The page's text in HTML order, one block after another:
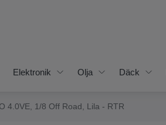
Elektronik Olja Däck
4.0VE, 1/8 Off Road, Lila - RTR